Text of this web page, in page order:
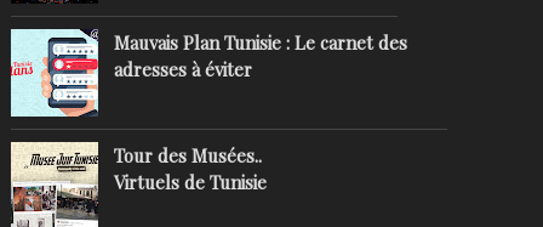
Mauvais Plan Tunisie : Le carnet des
adresses à éviter
Tour des Musées..
Virtuels de Tunisie